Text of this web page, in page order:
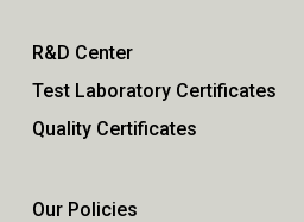
R&D Center
Test Laboratory Certificates
Quality Certificates
Our Policies